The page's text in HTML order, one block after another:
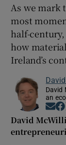
As we mark
most
half-
how
Ireland’s
David
an
David